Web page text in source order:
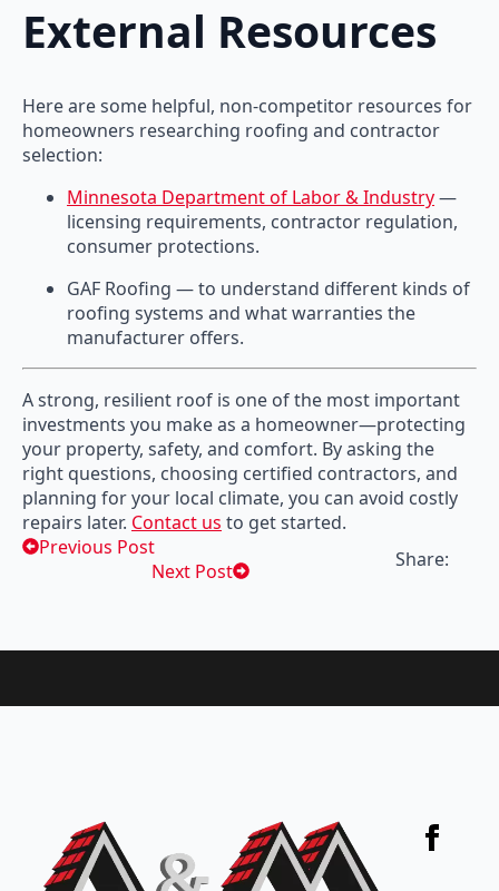
External Resources
Here are some helpful, non-competitor resources for
homeowners researching roofing and contractor
selection:
Minnesota Department of Labor & Industry—
licensing requirements, contractor regulation,
consumer protections.
GAF Roofing — to understand different kinds of
roofing systems and what warranties the
manufacturer offers.
A strong, resilient roof is one of the most important
investments you make as a homeowner—protecting
your property, safety, and comfort. By asking the
right questions, choosing certified contractors, and
planning for your local climate, you can avoid costly
repairs later. Contact us to get started.
Previous Post
Next Post
Share: